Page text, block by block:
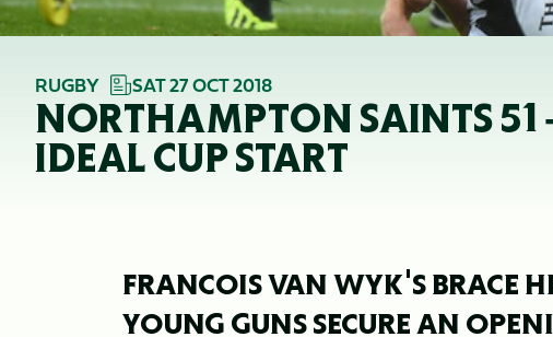
RUGBY SAT 27 OCT 2018
NORTHAMPTON SAINTS 51
IDEAL CUP START
FRANCOIS VAN WYK'S BRACE
YOUNG GUNS SECURE AN